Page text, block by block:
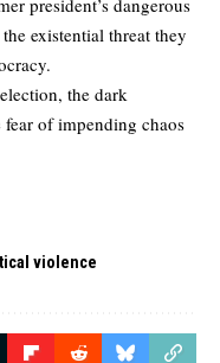
existential threat they
the dark
fear of impending chaos
violence